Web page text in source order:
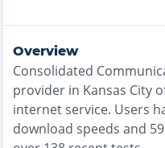
Overview
Consolidated
provider in Kansas City
internet service. Users
download speeds and